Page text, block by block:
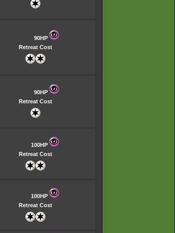
90HP
Retreat Cost
90HP
Retreat Cost
100HP
Retreat Cost
100HP
Retreat Cost